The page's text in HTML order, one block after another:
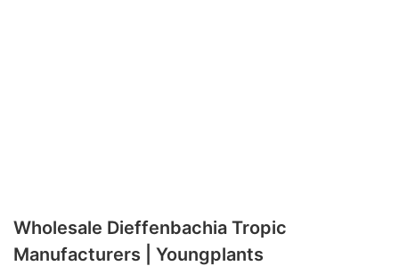
Wholesale Dieffenbachia Tropic
Manufacturers | Youngplants